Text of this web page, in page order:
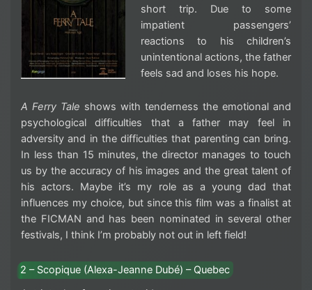
short trip. Due to some
impatient passengers’
reactions to his children’s
unintentional actions, the father
feels sad and loses his hope.
A Ferry Tale shows with tenderness the emotional and
psychological difficulties that a father may feel in
adversity and in the difficulties that parenting can bring.
In less than 15 minutes, the director manages to touch
us by the accuracy of his images and the great talent of
his actors. Maybe it’s my role as a young dad that
influences my choice, but since this film was a finalist at
the FICMAN and has been nominated in several other
festivals, I think I’m probably not out in left field!
2 – Scopique (Alexa-Jeanne Dubé) – Quebec